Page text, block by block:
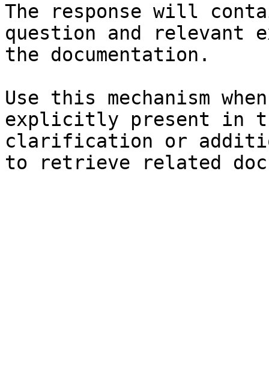
The response will
question and relevant
the documentation.
Use this mechanism
explicitly present in
clarification or